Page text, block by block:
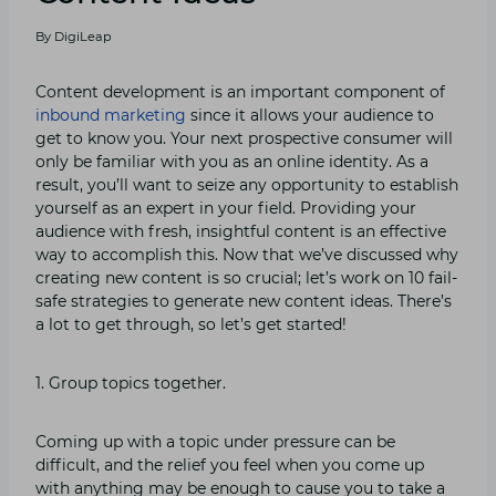
By DigiLeap
Content development is an important component of
inbound marketing since it allows your audience to
get to know you. Your next prospective consumer will
only be familiar with you as an online identity. As a
result, you’ll want to seize any opportunity to establish
yourself as an expert in your field. Providing your
audience with fresh, insightful content is an effective
way to accomplish this. Now that we’ve discussed why
creating new content is so crucial; let’s work on 10 fail-
safe strategies to generate new content ideas. There’s
a lot to get through, so let’s get started!
1. Group topics together.
Coming up with a topic under pressure can be
difficult, and the relief you feel when you come up
with anything may be enough to cause you to take a